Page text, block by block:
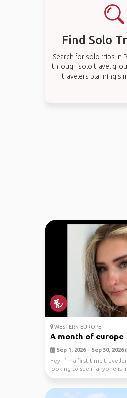
Find Solo
Search for solo trips in
through solo travel
travelers planning
WESTERN EUROPE
A month of europe
Sep 1, 2026 - Sep 30, 2026
Hey! I’m a first-time
looking to see if anyone is
tagging a...